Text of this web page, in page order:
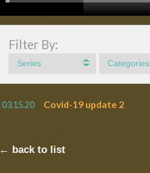
Filter By:
Series Categories
03.15.20 Covid-19 update 2
← back to list